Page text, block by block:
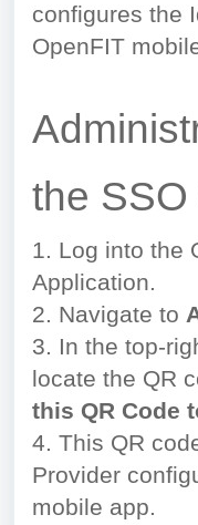
configures the
OpenFIT
the
1. Log into the
Application.
2. Navigate to
3. In the top-
locate the QR
this QR Code
4. This QR
Provider
mobile app.